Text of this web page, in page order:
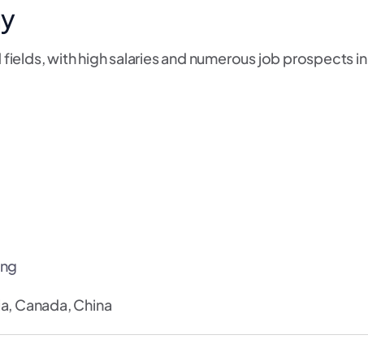
with high salaries and numerous job prospects in
Canada, China